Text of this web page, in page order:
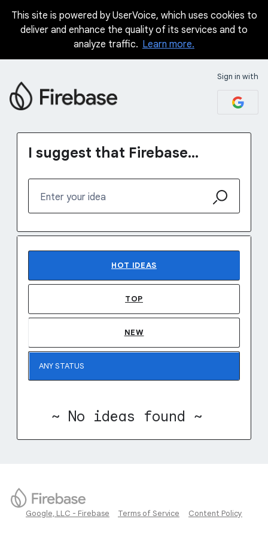
Skip
This site is powered by UserVoice, which uses cookies to
deliver and enhance the quality of its services and to
analyze traffic. Learn more.
Sign in with
I suggest that Firebase...
Enter your idea
HOT IDEAS
TOP
NEW
~ No ideas found ~
Google, LLC - Firebase Terms of Service Content Policy